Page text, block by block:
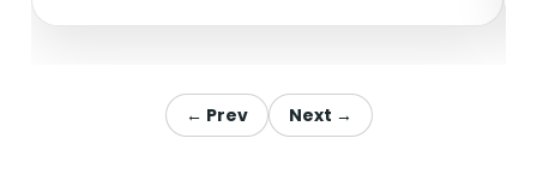
← Prev Next →